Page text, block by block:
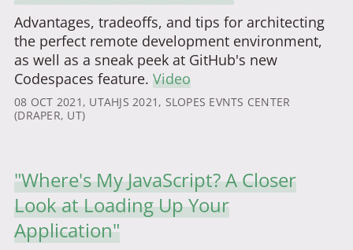
Advantages, tradeoffs, and tips for architecting
the perfect remote development environment,
as well as a sneak peek at GitHub's new
Codespaces feature. Video
08 OCT 2021 , UTAHJS 2021, SLOPES EVNTS CENTER
(DRAPER, UT)
"Where's My JavaScript? A Closer
Look at Loading Up Your
Application"